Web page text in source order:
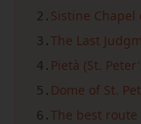
2 . Sistine Chapel
3 .The Last
4 . Pietà (St.
5 . Dome of St.
6 .The best